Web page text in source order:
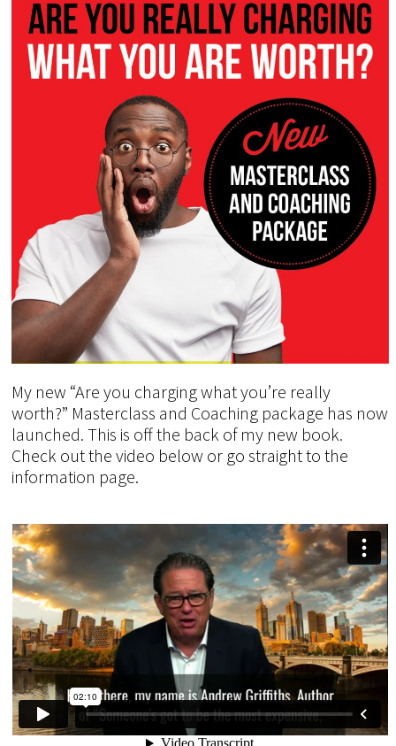
My new “Are you charging what you’re really
worth?” Masterclass and Coaching package has now
launched. This is off the back of my new book.
Check out the video below or go straight to the
information page.